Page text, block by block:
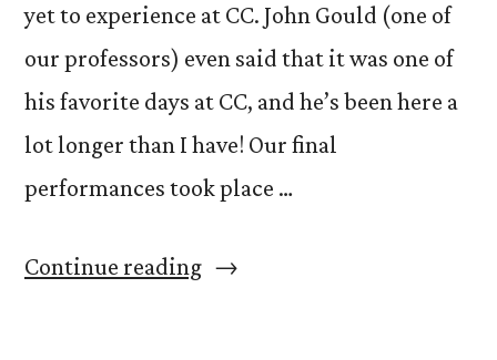
yet to experience at CC. John Gould (one of
our professors) even said that it was one of
his favorite days at CC, and he’s been here a
lot longer than I have! Our final
performances took place …
Continue reading“The